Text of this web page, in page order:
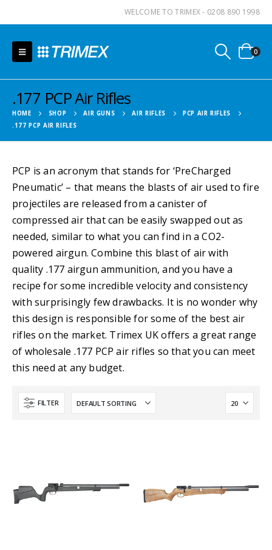
WELCOME TO TRIMEX - 0208 890 1998
0
.177 PCP Air Rifles
HOME SHOP AIR GUNS AIR RIFLES
PCP AIR RIFLES
.177 PCP AIR RIFLES
PCP is an acronym that stands for ‘PreCharged
Pneumatic’ – that means the blasts of air used to fire
projectiles are released from a canister of
compressed air that can be easily swapped out as
needed, similar to what you can find in a CO2-
powered airgun. Combine this blast of air with
quality .177 airgun ammunition, and you have a
recipe for some incredible velocity and consistency
with surprisingly few drawbacks. It is no wonder why
this design is responsible for some of the best air
rifles on the market. Trimex UK offers a great range
of wholesale .177 PCP air rifles so that you can meet
this need at any budget.
FILTER